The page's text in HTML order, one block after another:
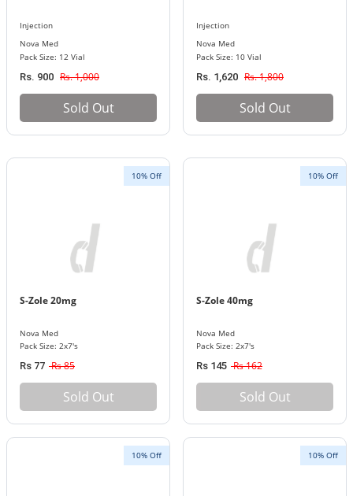
Injection
Nova Med
Pack Size: 12 Vial
Rs. 900 Rs. 1,000
Sold Out
Injection
Nova Med
Pack Size: 10 Vial
Rs. 1,620 Rs. 1,800
Sold Out
10% Off
S-Zole 20mg
Nova Med
Pack Size: 2x7's
Rs 77 Rs 85
Sold Out
10% Off
S-Zole 40mg
Nova Med
Pack Size: 2x7's
Rs 145 Rs 162
Sold Out
10% Off 10% Off